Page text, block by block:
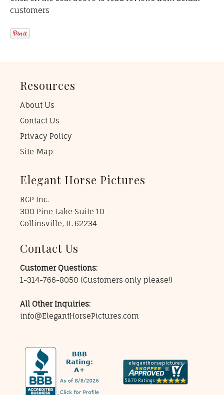
customers
Resources
About Us
Contact Us
Privacy Policy
Site Map
Elegant Horse Pictures
RCP Inc.
300 Pine Lake Suite 10
Collinsville, IL 62234
Contact Us
Customer Questions:
1-314-766-8050 (Customers only please!)
All Other Inquiries:
info@ElegantHorsePictures.com